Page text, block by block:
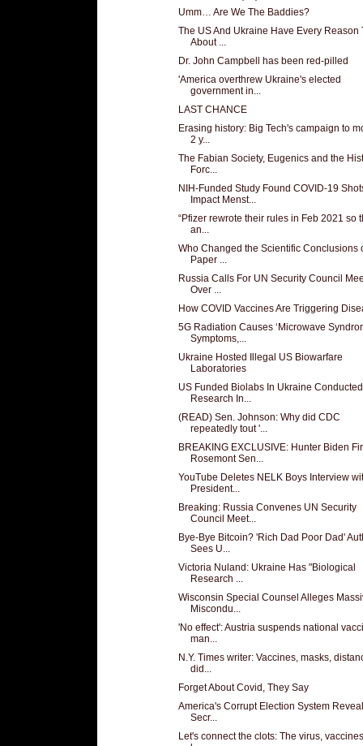
Umm… Are We The Baddies?
The US And Ukraine Have Every Reason
About ...
Dr. John Campbell has been red-pilled
'America overthrew Ukraine's elected
government in...
LAST CHANCE
Erasing history: Big Tech's campaign to
2 y...
The Fabian Society, Eugenics and the
Forc...
NIH-Funded Study Found COVID-19
Impact Menst...
“Pfizer rewrote their rules in Feb 2021 so
an...
Who Changed the Scientific Conclusions
Paper ...
Russia Calls For UN Security Council
Over ...
How COVID Vaccines Are Triggering
5G Radiation Causes ‘Microwave
Symptoms,...
Ukraine Hosted Illegal US Biowarfare
Laboratories
US Funded Biolabs In Ukraine Conducted
Research In...
(READ) Sen. Johnson: Why did CDC
repeatedly tout '...
BREAKING EXCLUSIVE: Hunter Biden
Rosemont Sen...
YouTube Deletes NELK Boys Interview
President...
Breaking: Russia Convenes UN Security
Council Meet...
Bye-Bye Bitcoin? 'Rich Dad Poor Dad'
Sees U...
Victoria Nuland: Ukraine Has "Biological
Research ...
Wisconsin Special Counsel Alleges
Miscondu...
'No effect': Austria suspends national
man...
N.Y. Times writer: Vaccines, masks,
did...
Forget About Covid, They Say
America's Corrupt Election System
Secr...
Let's connect the clots: The virus,